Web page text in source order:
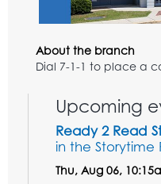
About the branch
Dial 7-1-1 to place a
Upcoming
Ready 2 Read
in the Storytime
Thu, Aug 06,